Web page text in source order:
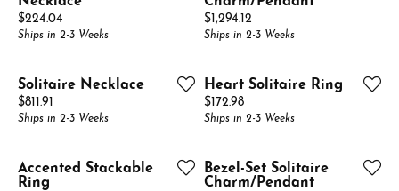
Price:
$224.04
Ships in 2-3 Weeks
Price:
$1,294.12
Ships in 2-3 Weeks
Solitaire Necklace
Price:
$811.91
Ships in 2-3 Weeks
Heart Solitaire Ring
Price:
$172.98
Ships in 2-3 Weeks
Accented Stackable
Ring
Bezel-Set Solitaire
Charm/Pendant